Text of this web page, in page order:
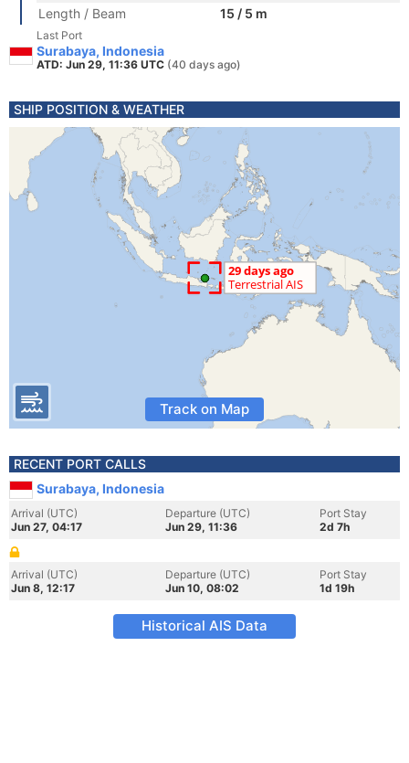
Length / Beam
15 / 5 m
Last Port
Surabaya, Indonesia
ATD: Jun 29, 11:36 UTC (40 days ago)
SHIP POSITION & WEATHER
Track on Map
RECENT PORT CALLS
Surabaya, Indonesia
Arrival (UTC)
Jun 27, 04:17
Departure (UTC)
Jun 29, 11:36
Port Stay
2d 7h
Arrival (UTC)
Jun 8, 12:17
Departure (UTC)
Jun 10, 08:02
Port Stay
1d 19h
Historical AIS Data